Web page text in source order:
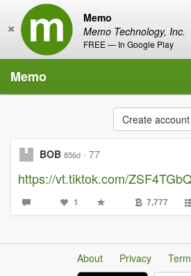
Memo
Memo Technology, Inc.
FREE — In Google Play
×
Memo
Create account
BOB 856d · 77
https://vt.tiktok.com/
1 7,777
About Privacy